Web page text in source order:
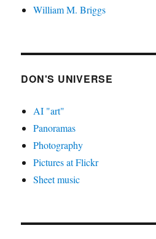
William M. Briggs
DON'S UNIVERSE
AI "art"
Panoramas
Photography
Pictures at Flickr
Sheet music